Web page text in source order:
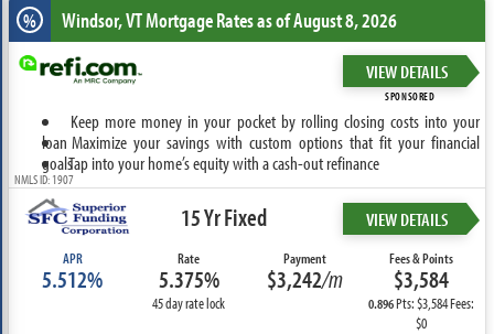
% Windsor, VTMortgage Rates as of August 8, 2026
VIEW DETAILS
SPONSORED
Keep more money in your pocket by rolling closing costs into your
loan Maximize your savings with custom options that fit your financial
goalsTap into your home’s equity with a cash-out refinance
NMLS ID: 1907
15 Yr Fixed VIEW DETAILS
APR
5.512%
Rate
5.375%
45 day rate lock
Payment
$3,242/m
Fees & Points
$3,584
0.896Pts: $3,584 Fees:
$0